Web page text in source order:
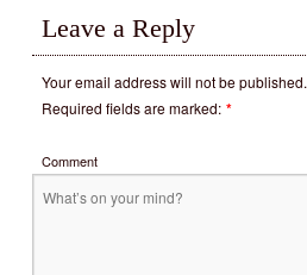
Leave a Reply
Your email address will not be published.
Required fields are marked: *
Comment